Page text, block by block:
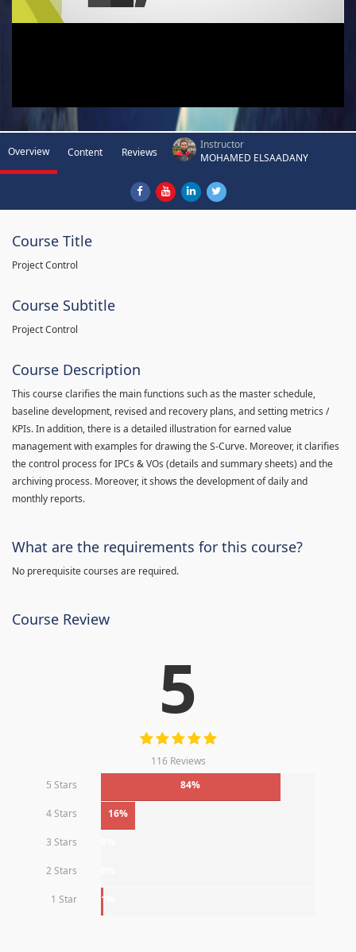
Overview Content Reviews
Instructor
MOHAMED ELSAADANY
Course Title
Project Control
Course Subtitle
Project Control
Course Description
This course clarifies the main functions such as the master schedule,
baseline development, revised and recovery plans, and setting metrics /
KPIs. In addition, there is a detailed illustration for earned value
management with examples for drawing the S-Curve. Moreover, it clarifies
the control process for IPCs & VOs (details and summary sheets) and the
archiving process. Moreover, it shows the development of daily and
monthly reports.
What are the requirements for this course?
No prerequisite courses are required.
Course Review
5
116 Reviews
5 Stars
84%
4 Stars 16%
3 Stars
2 Stars
1 Star 1%